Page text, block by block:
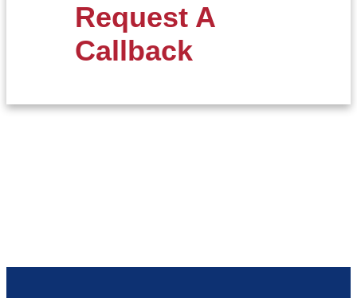
Request A
Callback